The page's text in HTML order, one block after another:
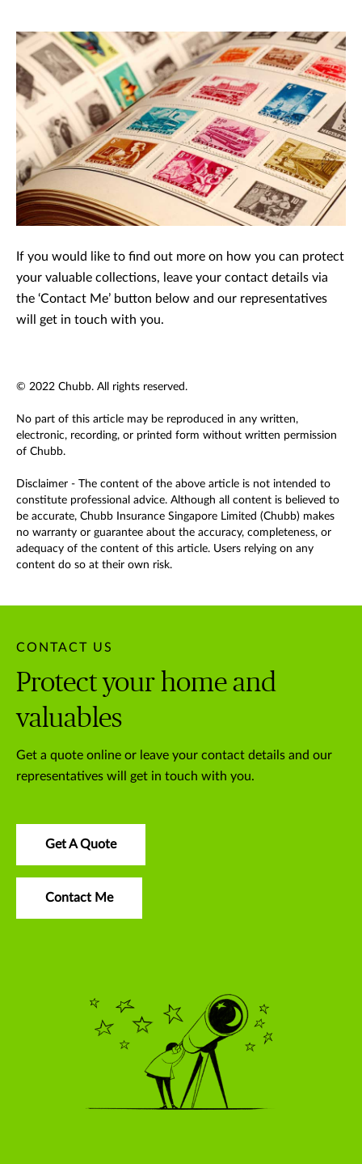
If you would like to find out more on how you can protect
your valuable collections, leave your contact details via
the ‘Contact Me’ button below and our representatives
will get in touch with you.
© 2022 Chubb. All rights reserved.
No part of this article may be reproduced in any written,
electronic, recording, or printed form without written permission
of Chubb.
Disclaimer - The content of the above article is not intended to
constitute professional advice. Although all content is believed to
be accurate, Chubb Insurance Singapore Limited (Chubb) makes
no warranty or guarantee about the accuracy, completeness, or
adequacy of the content of this article. Users relying on any
content do so at their own risk.
CONTACT US
Protect your home and
valuables
Get a quote online or leave your contact details and our
representatives will get in touch with you.
Get A Quote
Contact Me